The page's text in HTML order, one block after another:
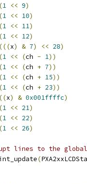
(1 << 9)
(1 << 10)
(1 << 11)
(1 << 12)
(((x) & 7) << 28)
(1 << (ch - 1))
(1 << (ch + 7))
(1 << (ch + 15))
(1 << (ch + 23))
((x) & 0x001ffffc)
(1 << 21)
(1 << 22)
(1 << 26)
lines to the
(